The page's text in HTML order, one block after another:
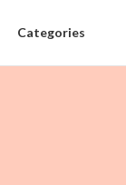
Categories